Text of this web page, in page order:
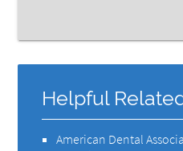
Helpful
American Dental